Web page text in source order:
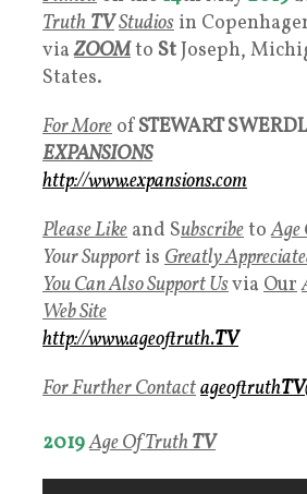
TruthTVStudios in
viaZOOMto StJoseph,
States.
For More ofSTEWART
EXPANSIONS
http://www.expansions.com
Please Like and Subscribeto
Your Support is Greatly
You Can Also Support Usvia Our
Web Site
http://www.ageoftruth.TV
For Further ContactageoftruthTV
2019Age Of TruthTV